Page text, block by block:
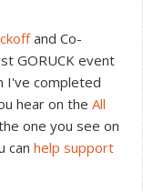
and Co-
GORUCK event
I've completed
hear on the All
one you see on
can help support